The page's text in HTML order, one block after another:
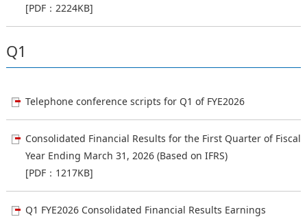
[PDF：2224KB]
Q1
Telephone conference scripts for Q1 of FYE2026
Consolidated Financial Results for the First Quarter of Fiscal
Year Ending March 31, 2026 (Based on IFRS)
[PDF：1217KB]
Q1 FYE2026 Consolidated Financial Results Earnings